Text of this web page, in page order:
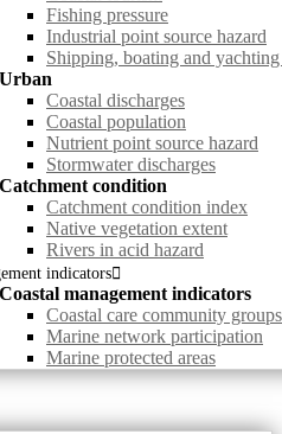
Fishing pressure
Industrial point source hazard
Shipping, boating and yachting
Urban
Coastal discharges
Coastal population
Nutrient point source hazard
Stormwater discharges
Catchment condition
Catchment condition index
Native vegetation extent
Rivers in acid hazard
indicators
Coastal management indicators
Coastal care community groups
Marine network participation
Marine protected areas